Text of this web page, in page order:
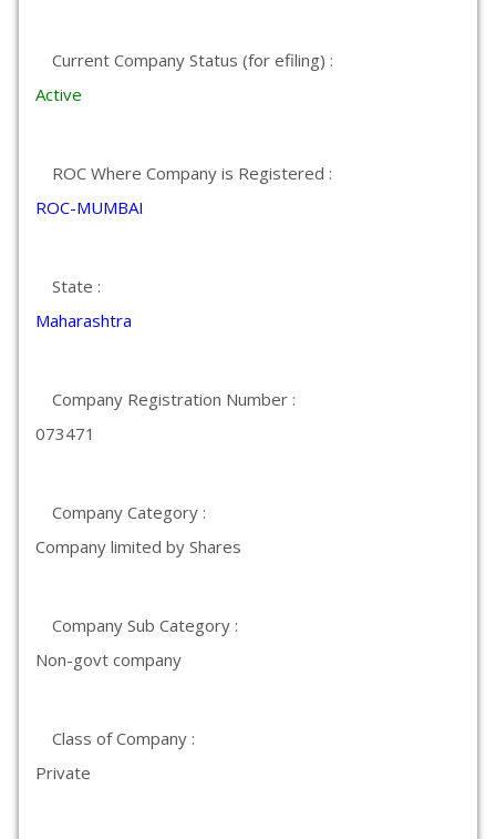
Current Company Status (for efiling) :
Active
ROC Where Company is Registered :
ROC-MUMBAI
State :
Maharashtra
Company Registration Number :
073471
Company Category :
Company limited by Shares
Company Sub Category :
Non-govt company
Class of Company :
Private